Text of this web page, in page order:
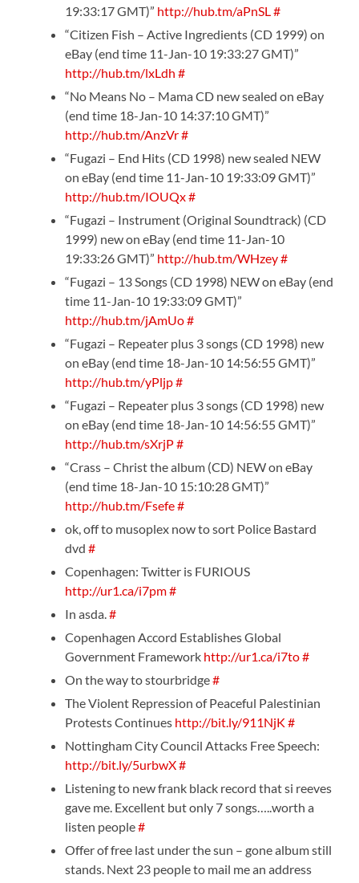
19:33:17 GMT)” http://hub.tm/aPnSL #
“Citizen Fish – Active Ingredients (CD 1999) on
eBay (end time 11-Jan-10 19:33:27 GMT)”
http://hub.tm/lxLdh #
“No Means No – Mama CD new sealed on eBay
(end time 18-Jan-10 14:37:10 GMT)”
http://hub.tm/AnzVr#
“Fugazi – End Hits (CD 1998) new sealed NEW
on eBay (end time 11-Jan-10 19:33:09 GMT)”
http://hub.tm/IOUQx#
“Fugazi – Instrument (Original Soundtrack) (CD
1999) new on eBay (end time 11-Jan-10
19:33:26 GMT)” http://hub.tm/WHzey#
“Fugazi – 13 Songs (CD 1998) NEW on eBay (end
time 11-Jan-10 19:33:09 GMT)”
http://hub.tm/jAmUo#
“Fugazi – Repeater plus 3 songs (CD 1998) new
on eBay (end time 18-Jan-10 14:56:55 GMT)”
http://hub.tm/yPljp#
“Fugazi – Repeater plus 3 songs (CD 1998) new
on eBay (end time 18-Jan-10 14:56:55 GMT)”
http://hub.tm/sXrjP#
“Crass – Christ the album (CD) NEW on eBay
(end time 18-Jan-10 15:10:28 GMT)”
http://hub.tm/Fsefe#
ok, off to musoplex now to sort Police Bastard
dvd#
Copenhagen: Twitter is FURIOUS
http://ur1.ca/i7pm#
In asda.#
Copenhagen Accord Establishes Global
Government Framework http://ur1.ca/i7to#
On the way to stourbridge#
The Violent Repression of Peaceful Palestinian
Protests Continues http://bit.ly/911NjK #
Nottingham City Council Attacks Free Speech:
http://bit.ly/5urbwX#
Listening to new frank black record that si reeves
gave me. Excellent but only 7 songs…..worth a
listen people#
Offer of free last under the sun – gone album still
stands. Next 23 people to mail me an address